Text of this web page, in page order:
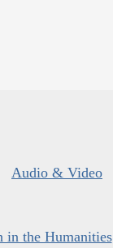
Audio & Video
in the Humanities